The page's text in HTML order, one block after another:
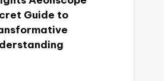
Guide to